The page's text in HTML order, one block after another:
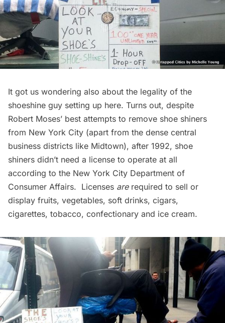
It got us wondering also about the legality of the
shoeshine guy setting up here. Turns out, despite
Robert Moses’ best attempts to remove shoe shiners
from New York City (apart from the dense central
business districts like Midtown), after 1992, shoe
shiners didn’t need a license to operate at all
according to the New York City Department of
Consumer Affairs. Licenses are required to sell or
display fruits, vegetables, soft drinks, cigars,
cigarettes, tobacco, confectionary and ice cream.